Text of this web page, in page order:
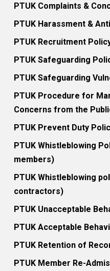
PTUK Complaints &
PTUK Harassment &
PTUK Recruitment
PTUK Safeguarding
PTUK Safeguarding
PTUK Procedure for
Concerns from the
PTUK Prevent Duty
PTUK Whistleblowing
members)
PTUK Whistleblowing
contractors)
PTUK Unacceptable
PTUK Acceptable
PTUK Retention of
PTUK Member Re-